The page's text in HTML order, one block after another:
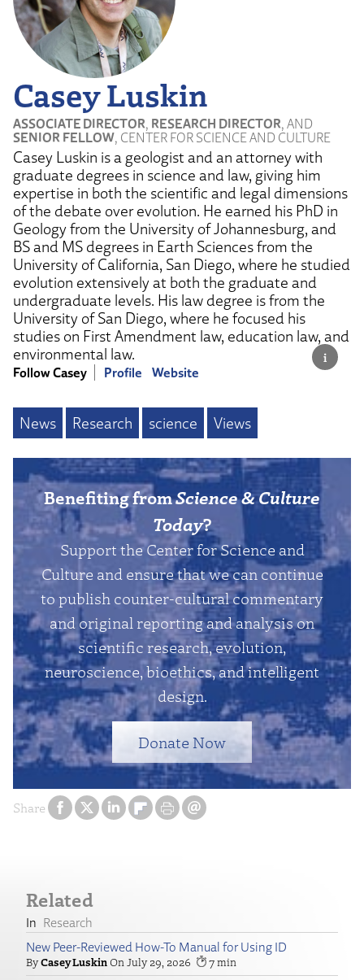
Share
Casey Luskin
ASSOCIATE DIRECTOR, RESEARCH DIRECTOR, AND
SENIOR FELLOW, CENTER FOR SCIENCE AND CULTURE
Casey Luskin is a geologist and an attorney with
graduate degrees in science and law, giving him
expertise in both the scientific and legal dimensions
of the debate over evolution. He earned his PhD in
Geology from the University of Johannesburg, and
BS and MS degrees in Earth Sciences from the
University of California, San Diego, where he studied
evolution extensively at both the graduate and
undergraduate levels. His law degree is from the
University of San Diego, where he focused his
studies on First Amendment law, education law, and
environmental law.
Follow Casey Profile Website
News Research science Views
Benefiting fromScience & Culture
Today?
Support the Center for Science and
Culture and ensure that we can continue
to publish counter-cultural commentary
and original reporting and analysis on
scientific research, evolution,
neuroscience, bioethics, and intelligent
design.
Donate Now
Related
Research
New Peer-Reviewed How-To Manual for Using ID
Casey Luskin July 29, 2026 7